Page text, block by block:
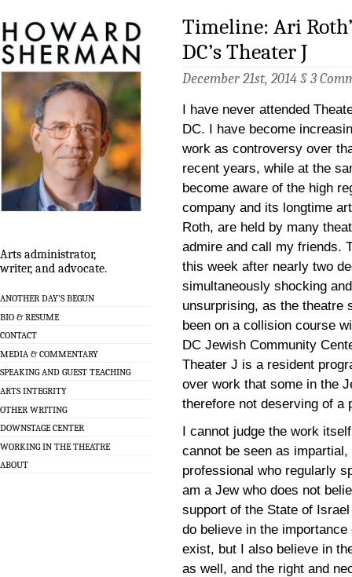
Arts administrator,
writer, and advocate.
ANOTHER DAY’S BEGUN
BIO & RESUME
CONTACT
MEDIA & COMMENTARY
SPEAKING AND GUEST TEACHING
ARTS INTEGRITY
OTHER WRITING
DOWNSTAGE CENTER
WORKING IN THE THEATRE
ABOUT
Timeline: Ari
DC’s Theater J
December 21st, 2014 § 3
I have never attended
DC. I have become
work as controversy over
recent years, while at the
become aware of the high
company and its longtime
Roth, are held by many
admire and call my friends.
this week after nearly two
simultaneously shocking
unsurprising, as the theatre
been on a collision course
DC Jewish Community
Theater J is a resident
over work that some in the
therefore not deserving of a
I cannot judge the work
cannot be seen as
professional who regularly
am a Jew who does not
support of the State of
do believe in the
exist, but I also believe in
as well, and the right and